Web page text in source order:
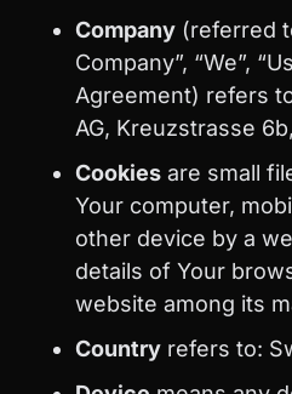
Company (referred
Company”, “We”,
Agreement) refers
AG, Kreuzstrasse
Cookies are small
Your computer,
other device by a
details of Your
website among its
Country refers to: